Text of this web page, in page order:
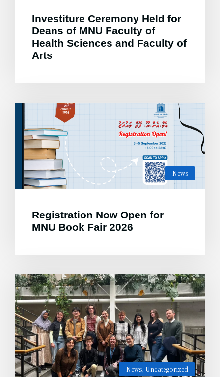
Investiture Ceremony Held for
Deans of MNU Faculty of
Health Sciences and Faculty of
Arts
News
Registration Now Open for
MNU Book Fair 2026
News Uncategorized